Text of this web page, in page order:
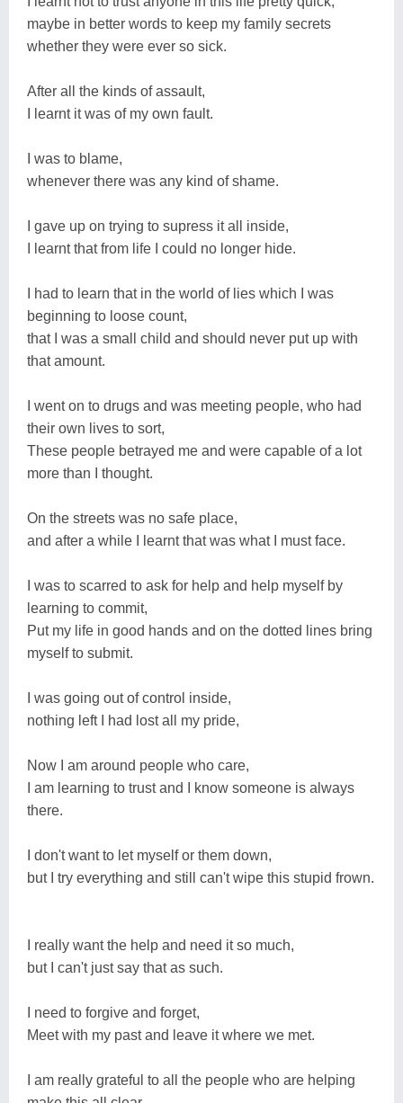
maybe in better words to keep my family secrets
whether they were ever so sick.
After all the kinds of assault,
I learnt it was of my own fault.
I was to blame,
whenever there was any kind of shame.
I gave up on trying to supress it all inside,
I learnt that from life I could no longer hide.
I had to learn that in the world of lies which I was
beginning to loose count,
that I was a small child and should never put up with
that amount.
I went on to drugs and was meeting people, who had
their own lives to sort,
These people betrayed me and were capable of a lot
more than I thought.
On the streets was no safe place,
and after a while I learnt that was what I must face.
I was to scarred to ask for help and help myself by
learning to commit,
Put my life in good hands and on the dotted lines bring
myself to submit.
I was going out of control inside,
nothing left I had lost all my pride,
Now I am around people who care,
I am learning to trust and I know someone is always
there.
I don't want to let myself or them down,
but I try everything and still can't wipe this stupid frown.
I really want the help and need it so much,
but I can't just say that as such.
I need to forgive and forget,
Meet with my past and leave it where we met.
I am really grateful to all the people who are helping